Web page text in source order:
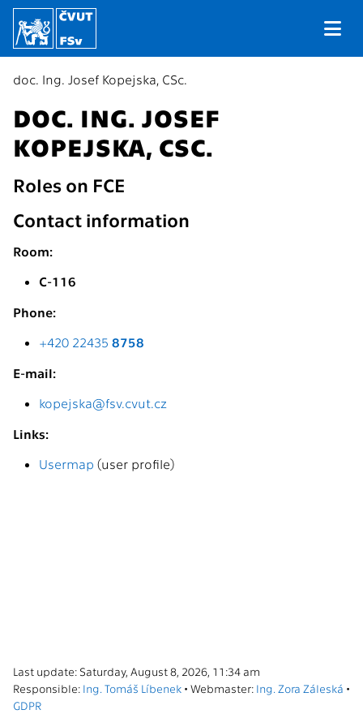
doc. Ing. Josef Kopejska, CSc.
DOC. ING. JOSEF
KOPEJSKA, CSC.
Roles on FCE
Contact information
Room:
C-116
Phone:
+420 22435 8758
E-mail:
kopejska@fsv.cvut.cz
Links:
Usermap (user profile)
Last update: Saturday, August 8, 2026, 11:34 am
Responsible: Ing. Tomáš Líbenek • Webmaster: Ing. Zora Záleská •
GDPR